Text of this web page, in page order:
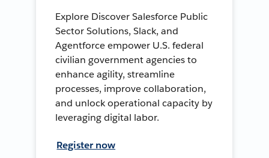
Explore Discover Salesforce Public
Sector Solutions, Slack, and
Agentforce empower U.S. federal
civilian government agencies to
enhance agility, streamline
processes, improve collaboration,
and unlock operational capacity by
leveraging digital labor.
Register now